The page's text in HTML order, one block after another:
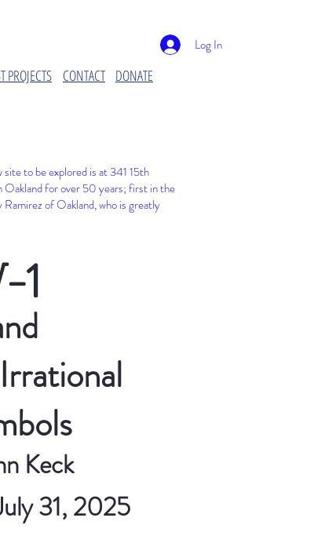
PROJECTS CONTACT
Log In
DONATE
site to be explored is at341 15th
Oakland for over 50 years; first in the
of Oakland, who is greatly
Keck
31, 2025